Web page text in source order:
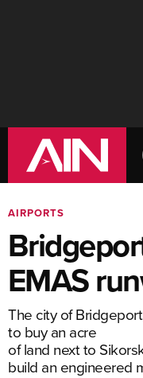
AIRPORTS
EMAS
The city of
to buy an acre
of land next to
build an engineered